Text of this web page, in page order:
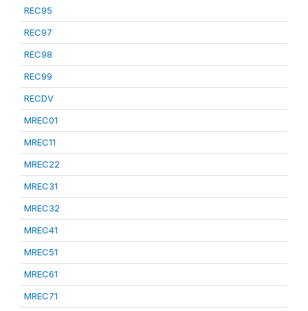
REC95
REC97
REC98
REC99
RECDV
MREC01
MREC11
MREC22
MREC31
MREC32
MREC41
MREC51
MREC61
MREC71